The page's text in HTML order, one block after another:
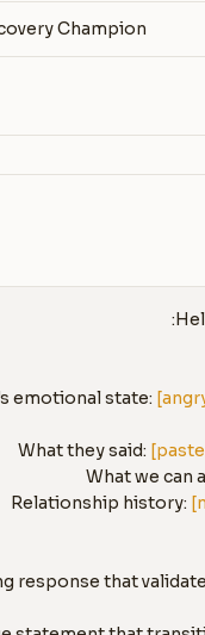
Champion
emotional state:
What they said:
What we can
Relationship history:
response that